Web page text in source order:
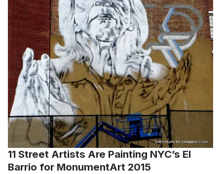
11 Street Artists Are Painting NYC’s El
Barrio for MonumentArt 2015